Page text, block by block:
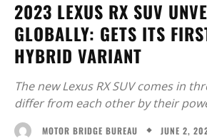
2023 LEXUS RX SUV
GLOBALLY: GETS ITS
HYBRID VARIANT
The new Lexus RX SUV comes in
differ from each other by their
MOTOR BRIDGE BUREAU JUNE 2,